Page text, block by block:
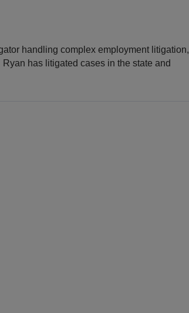
handling complex employment litigation,
has litigated cases in the state and